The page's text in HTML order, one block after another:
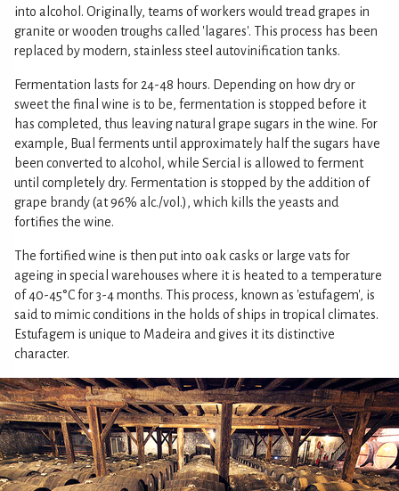
into alcohol. Originally, teams of workers would tread grapes in
granite or wooden troughs called 'lagares'. This process has been
replaced by modern, stainless steel autovinification tanks.
Fermentation lasts for 24-48 hours. Depending on how dry or
sweet the final wine is to be, fermentation is stopped before it
has completed, thus leaving natural grape sugars in the wine. For
example, Bual ferments until approximately half the sugars have
been converted to alcohol, while Sercial is allowed to ferment
until completely dry. Fermentation is stopped by the addition of
grape brandy (at 96% alc./vol.), which kills the yeasts and
fortifies the wine.
The fortified wine is then put into oak casks or large vats for
ageing in special warehouses where it is heated to a temperature
of 40-45°C for 3-4 months. This process, known as 'estufagem', is
said to mimic conditions in the holds of ships in tropical climates.
Estufagem is unique to Madeira and gives it its distinctive
character.